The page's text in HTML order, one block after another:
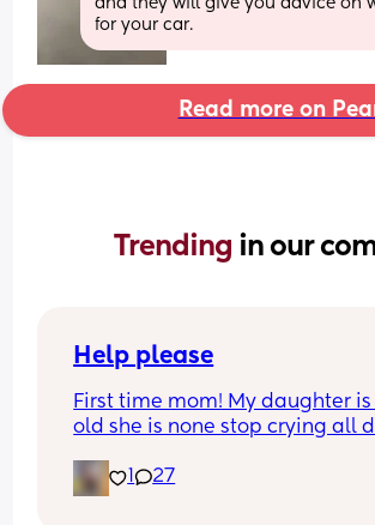
and they will give you advice on
for your car.
Read more on
Trending in our
Help please
First time mom! My daughter
old she is none stop crying all
bottle she’s being sick then
bringing up water she’s
1 27